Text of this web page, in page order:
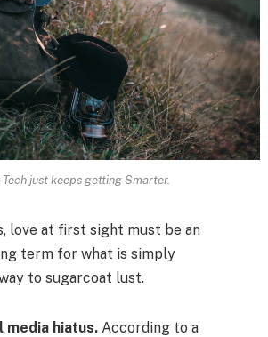
just keeps getting Smarter.
love at first sight must be an
term for what is simply
to sugarcoat lust.
media hiatus. According to a